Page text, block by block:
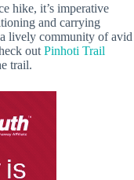
hike, it’s imperative
and carrying
a lively community of avid
out Pinhoti Trail
trail.